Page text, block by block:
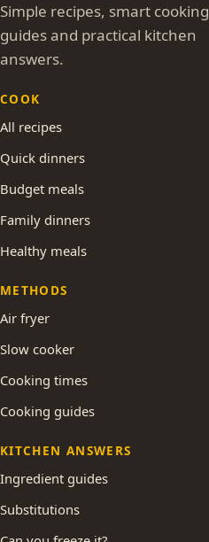
Simple recipes, smart cooking
guides and practical kitchen
answers.
COOK
All recipes
Quick dinners
Budget meals
Family dinners
Healthy meals
METHODS
Air fryer
Slow cooker
Cooking times
Cooking guides
KITCHEN ANSWERS
Ingredient guides
Substitutions